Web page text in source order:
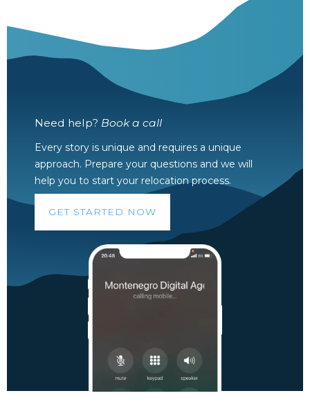
Need help? Book a call
Every story is unique and requires a unique
approach. Prepare your questions and we will
help you to start your relocation process.
GET STARTED NOW